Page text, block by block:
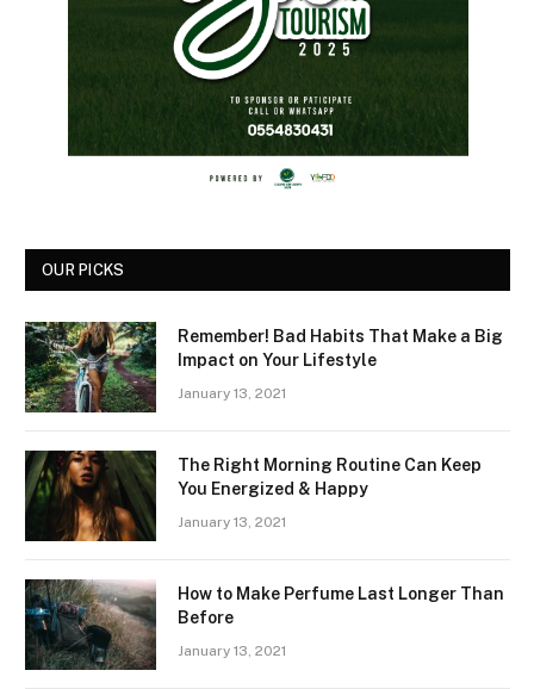
OUR PICKS
Remember! Bad Habits That Make a Big
Impact on Your Lifestyle
January 13, 2021
The Right Morning Routine Can Keep
You Energized & Happy
January 13, 2021
How to Make Perfume Last Longer Than
Before
January 13, 2021